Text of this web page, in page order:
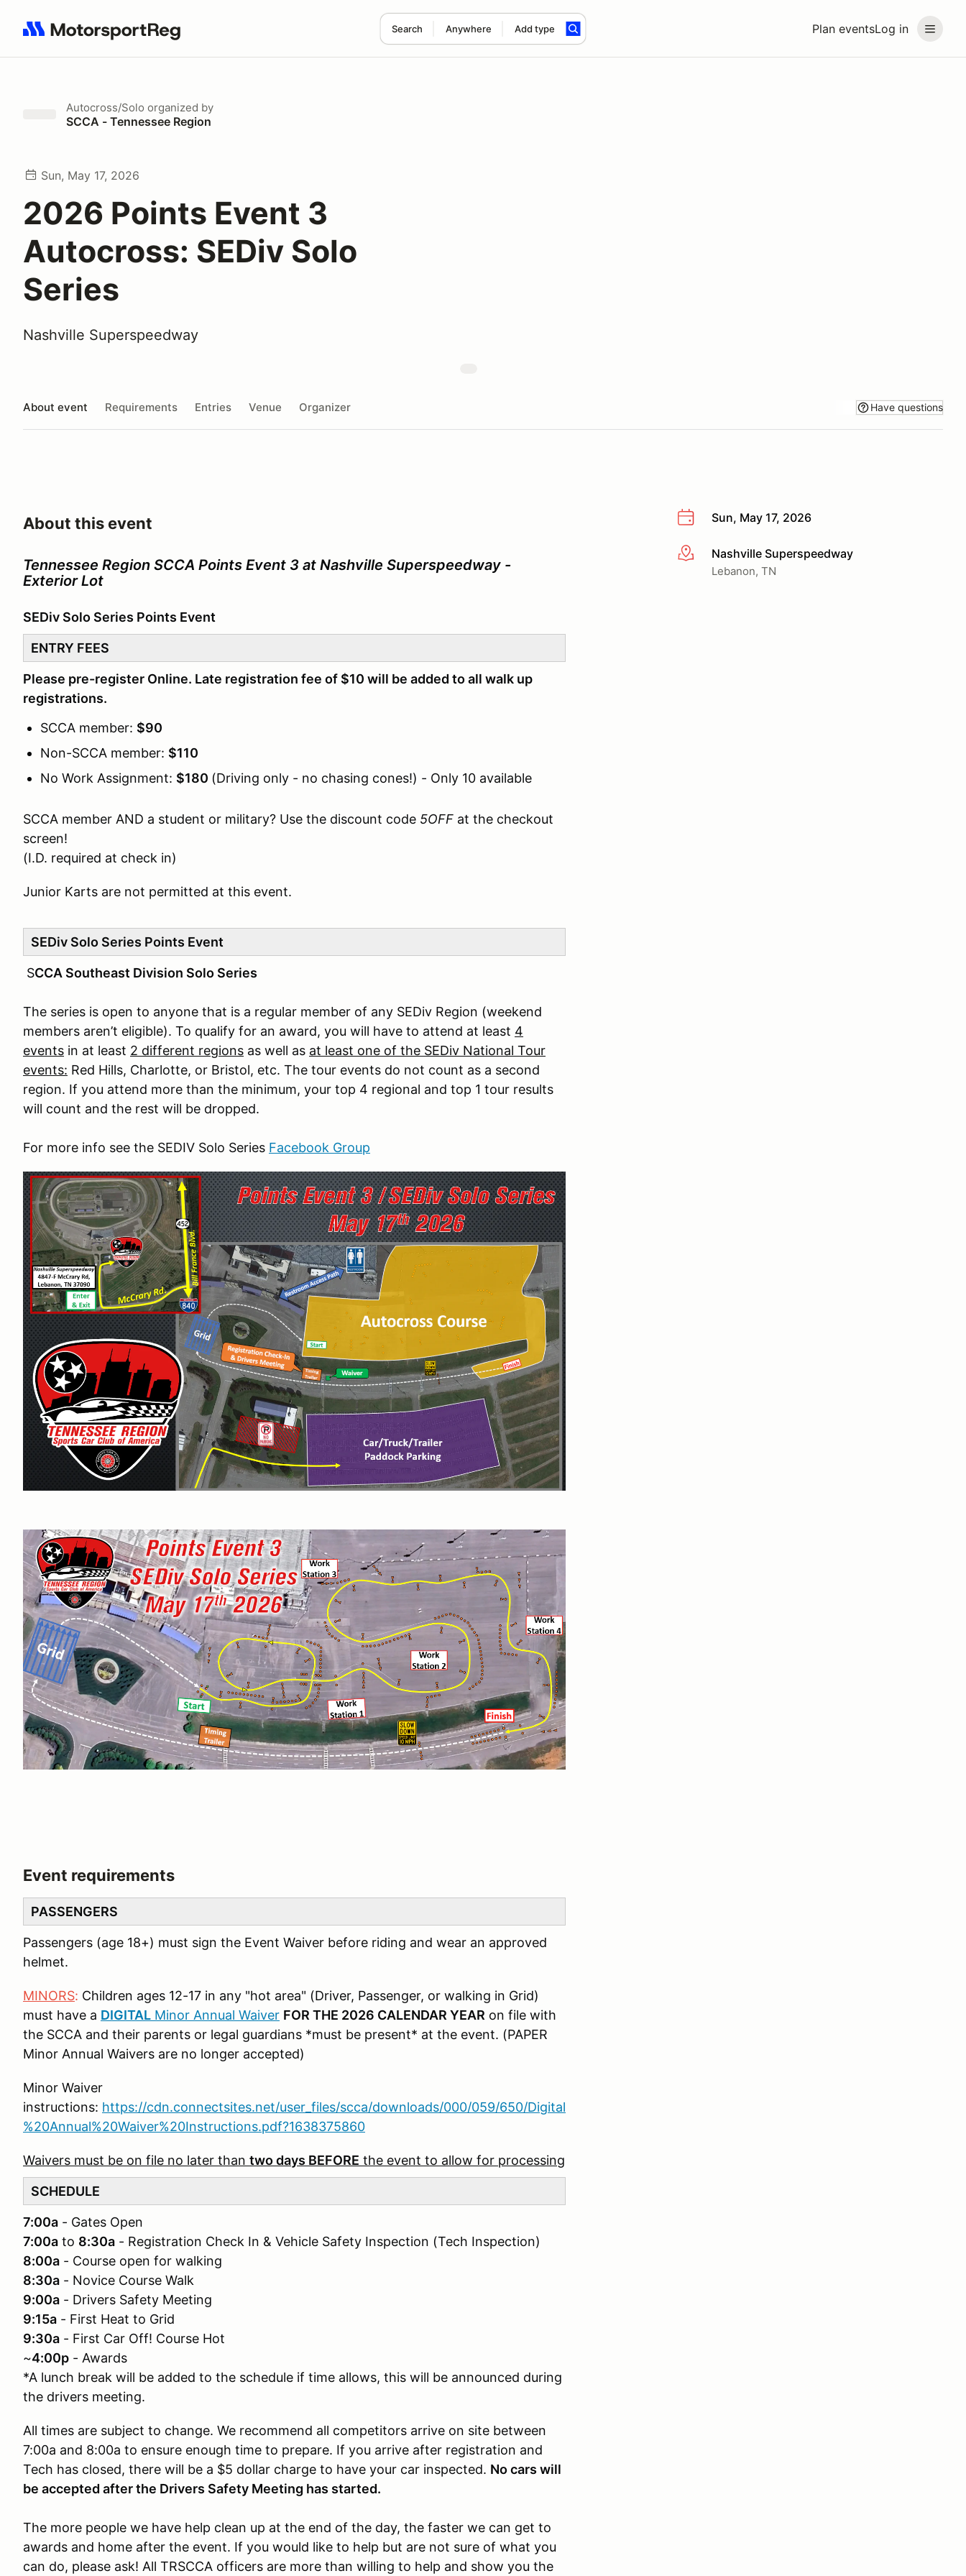
Plan eventsLog in
Search Anywhere Add type
Search results: No search term
Autocross/Solo organized by
SCCA - Tennessee Region
Sun, May 17, 2026
2026 Points Event 3
Autocross: SEDiv Solo
Series
Nashville Superspeedway
About event Requirements Entries Venue Organizer Have questions
Sun, May 17, 2026
More infoNashville Superspeedway
Lebanon, TN
About this event
Tennessee Region SCCA Points Event 3 at Nashville Superspeedway -
Exterior Lot
SEDiv Solo Series Points Event
ENTRY FEES
Please pre-register Online. Late registration fee of $10 will be added to all walk up
registrations.
SCCA member: $90
Non-SCCA member: $110
No Work Assignment: $180 (Driving only - no chasing cones!) - Only 10 available
SCCA member AND a student or military? Use the discount code 5OFF at the checkout
screen!
(I.D. required at check in)
Junior Karts are not permitted at this event.
SEDiv Solo Series Points Event
SCCA Southeast Division Solo Series
The series is open to anyone that is a regular member of any SEDiv Region (weekend
members aren’t eligible). To qualify for an award, you will have to attend at least 4
events in at least 2 different regions as well as at least one of the SEDiv National Tour
events: Red Hills, Charlotte, or Bristol, etc. The tour events do not count as a second
region. If you attend more than the minimum, your top 4 regional and top 1 tour results
will count and the rest will be dropped.
For more info see the SEDIV Solo Series Facebook Group
Event requirements
PASSENGERS
Passengers (age 18+) must sign the Event Waiver before riding and wear an approved
helmet.
MINORS: Children ages 12-17 in any "hot area" (Driver, Passenger, or walking in Grid)
must have a DIGITAL Minor Annual Waiver FOR THE 2026 CALENDAR YEAR on file with
the SCCA and their parents or legal guardians *must be present* at the event. (PAPER
Minor Annual Waivers are no longer accepted)
Minor Waiver
instructions: https://cdn.connectsites.net/user_files/scca/downloads/000/059/650/Digital
%20Annual%20Waiver%20Instructions.pdf?1638375860
Waivers must be on file no later than two days BEFORE the event to allow for processing
SCHEDULE
7:00a - Gates Open
7:00a to 8:30a - Registration Check In & Vehicle Safety Inspection (Tech Inspection)
8:00a - Course open for walking
8:30a - Novice Course Walk
9:00a - Drivers Safety Meeting
9:15a - First Heat to Grid
9:30a - First Car Off! Course Hot
~4:00p - Awards
*A lunch break will be added to the schedule if time allows, this will be announced during
the drivers meeting.
All times are subject to change. We recommend all competitors arrive on site between
7:00a and 8:00a to ensure enough time to prepare. If you arrive after registration and
Tech has closed, there will be a $5 dollar charge to have your car inspected. No cars will
be accepted after the Drivers Safety Meeting has started.
The more people we have help clean up at the end of the day, the faster we can get to
awards and home after the event. If you would like to help but are not sure of what you
can do, please ask! All TRSCCA officers are more than willing to help and show you the